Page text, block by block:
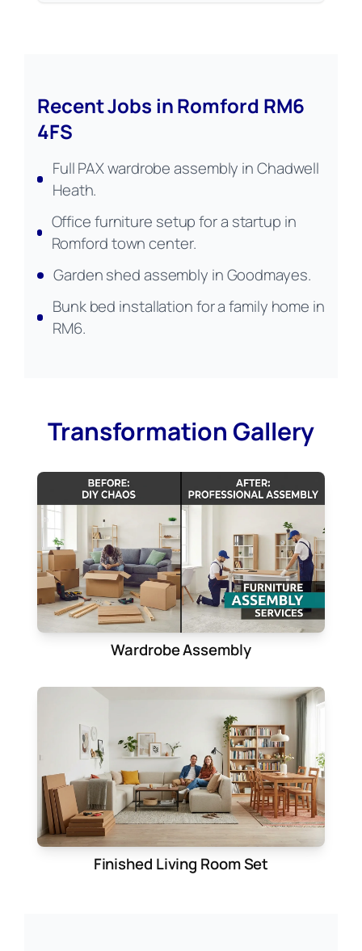
Recent Jobs in Romford RM6
4FS
Full PAX wardrobe assembly in Chadwell
Heath.
Office furniture setup for a startup in
Romford town center.
Garden shed assembly in Goodmayes.
Bunk bed installation for a family home in
RM6.
Transformation Gallery
Wardrobe Assembly
Finished Living Room Set